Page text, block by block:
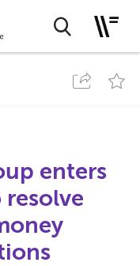
enters
resolve